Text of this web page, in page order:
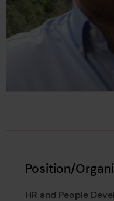
Position/
HR and People